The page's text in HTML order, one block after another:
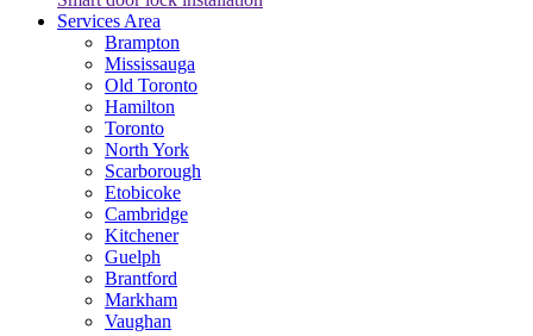
Services Area
Brampton
Mississauga
Old Toronto
Hamilton
Toronto
North York
Scarborough
Etobicoke
Cambridge
Kitchener
Guelph
Brantford
Markham
Vaughan